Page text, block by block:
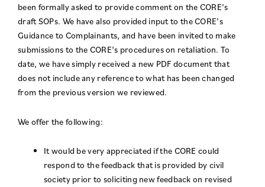
been formally asked to provide comment on the CORE’s
draft SOPs. We have also provided input to the CORE’s
Guidance to Complainants, and have been invited to make
submissions to the CORE’s procedures on retaliation. To
date, we have simply received a new PDF document that
does not include any reference to what has been changed
from the previous version we reviewed.
We offer the following:
It would be very appreciated if the CORE could
respond to the feedback that is provided by civil
society prior to soliciting new feedback on revised